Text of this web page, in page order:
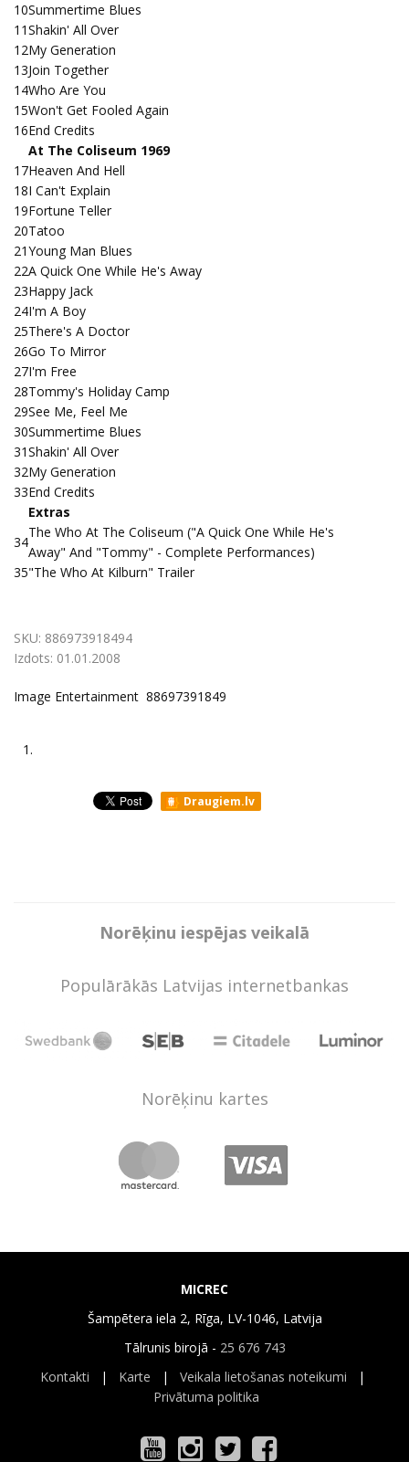
10Summertime Blues
11Shakin' All Over
12My Generation
13Join Together
14Who Are You
15Won't Get Fooled Again
16End Credits
At The Coliseum 1969
17Heaven And Hell
18I Can't Explain
19Fortune Teller
20Tatoo
21Young Man Blues
22A Quick One While He's Away
23Happy Jack
24I'm A Boy
25There's A Doctor
26Go To Mirror
27I'm Free
28Tommy's Holiday Camp
29See Me, Feel Me
30Summertime Blues
31Shakin' All Over
32My Generation
33End Credits
Extras
34
The Who At The Coliseum ("A Quick One While He's
Away" And "Tommy" - Complete Performances)
35"The Who At Kilburn" Trailer
SKU: 886973918494
Izdots: 01.01.2008
Image Entertainment ‎ 88697391849
1.
Draugiem.lv
Norēķinu iespējas veikalā
Populārākās Latvijas internetbankas
Norēķinu kartes
MICREC
Šampētera iela 2, Rīga, LV-1046, Latvija
Tālrunis birojā - 25 676 743
Kontakti | Karte | Veikala lietošanas noteikumi |
Privātuma politika